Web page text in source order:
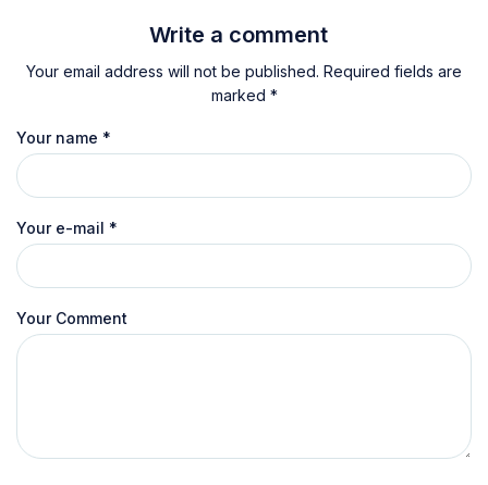
Write a comment
Your email address will not be published. Required fields are
marked *
Your name *
Your e-mail *
Your Comment